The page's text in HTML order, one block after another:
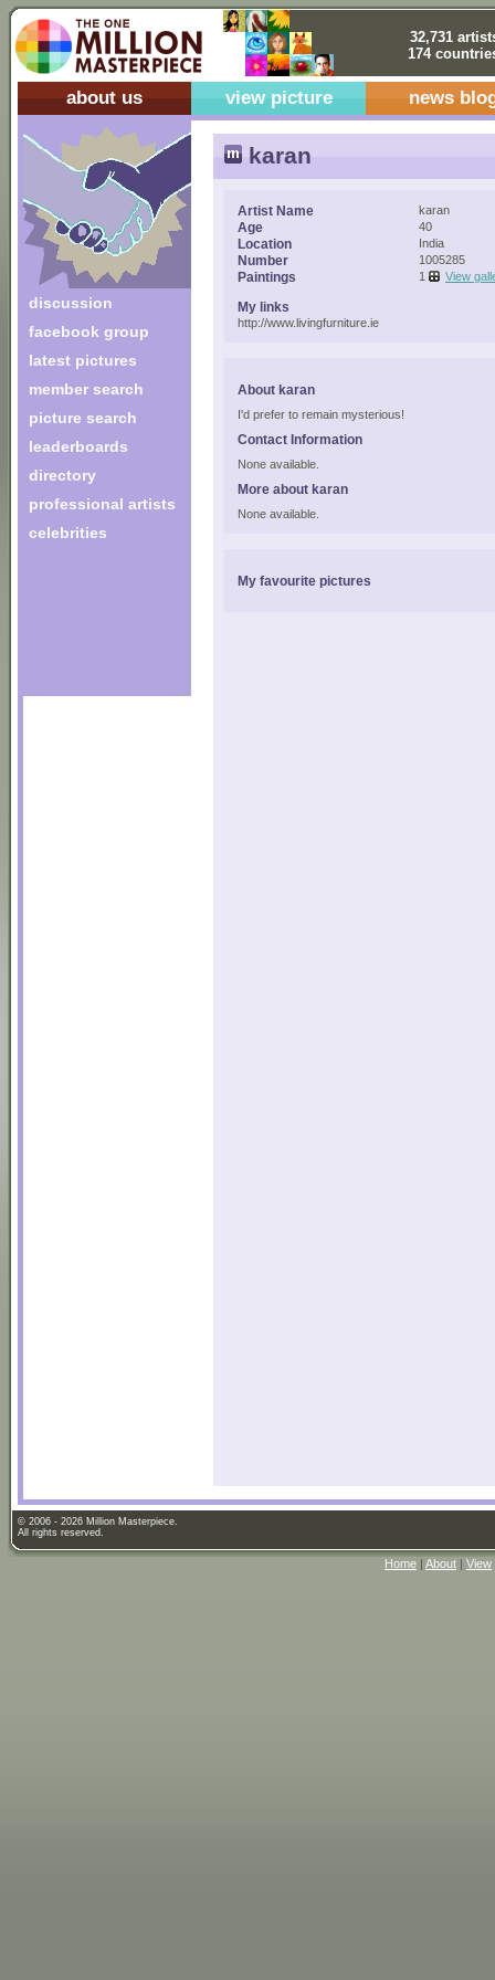
32,731
174
about us view picture news
discussion
facebook group
latest pictures
member search
picture search
leaderboards
directory
professional artists
celebrities
karan
Artist Name karan
Age 40
Location India
Number 1005285
Paintings 1 View
My links
http://www.livingfurniture.ie
About karan
I'd prefer to remain mysterious!
Contact Information
None available.
More about karan
None available.
My favourite pictures
© 2006 - 2026 Million Masterpiece.
All rights reserved.
Home | About | View